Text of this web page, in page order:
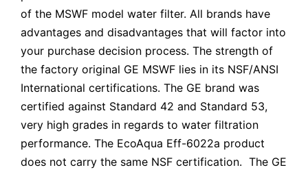
of the MSWF model water filter. All brands have
advantages and disadvantages that will factor into
your purchase decision process. The strength of
the factory original GE MSWF lies in its NSF/ANSI
International certifications. The GE brand was
certified against Standard 42 and Standard 53,
very high grades in regards to water filtration
performance. The EcoAqua Eff-6022a product
does not carry the same NSF certification. The GE